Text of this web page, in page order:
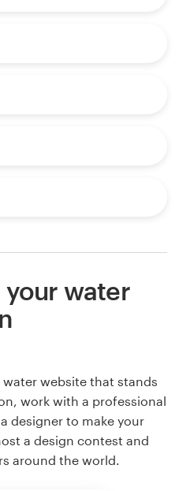
water
website that stands
work with a professional
designer to make your
a design contest and
around the world.